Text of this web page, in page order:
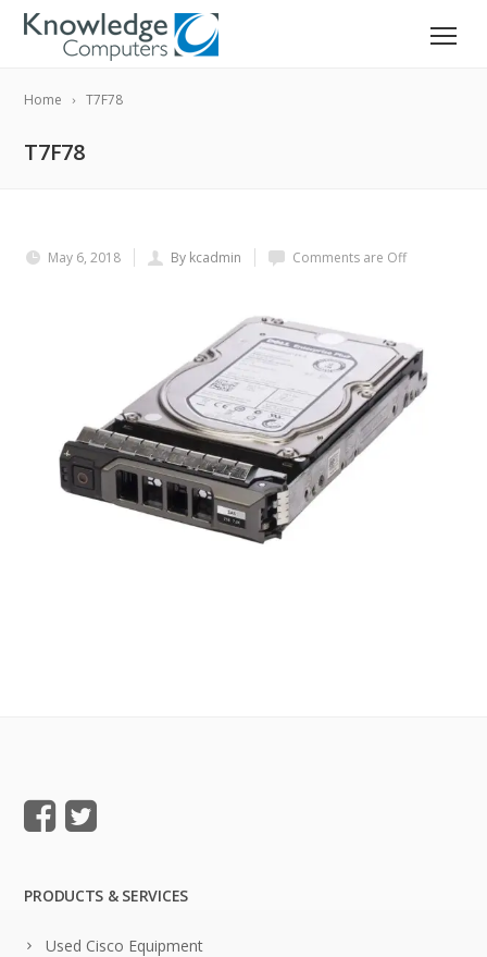
Home T7F78
T7F78
May 6, 2018 By kcadmin Comments are Off
PRODUCTS & SERVICES
Used Cisco Equipment